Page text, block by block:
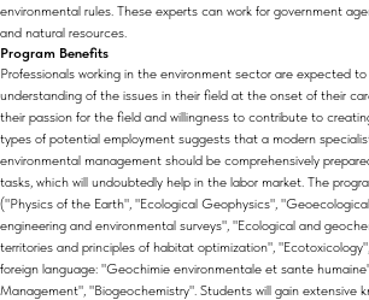
environmental rules. These experts can work for government
and natural resources.
Program Benefits
Professionals working in the environment sector are expected
understanding of the issues in their field at the onset of their
their passion for the field and willingness to contribute to
types of potential employment suggests that a modern
environmental management should be comprehensively
tasks, which will undoubtedly help in the labor market. The
("Physics of the Earth", "Ecological Geophysics",
engineering and environmental surveys", "Ecological and
territories and principles of habitat optimization",
foreign language: "Geochimie environmentale et sante
Management", "Biogeochemistry". Students will gain extensive